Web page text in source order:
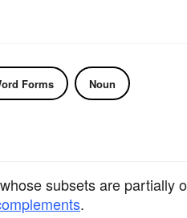
Forms Noun
subsets are partially
.